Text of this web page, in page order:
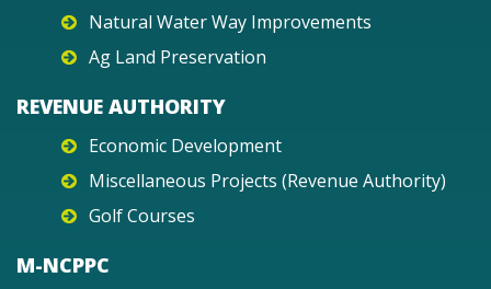
Natural Water Way Improvements
Ag Land Preservation
REVENUE AUTHORITY
Economic Development
Miscellaneous Projects (Revenue Authority)
Golf Courses
M-NCPPC